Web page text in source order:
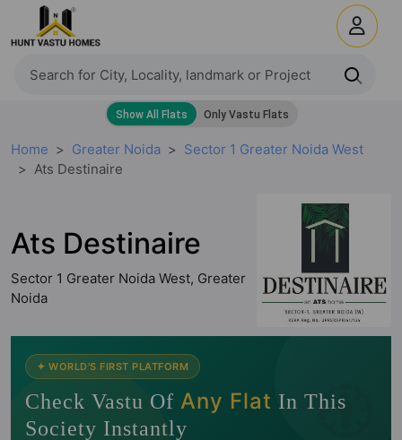
Home Greater Noida
Sector 1 Greater Noida West
Ats Destinaire
Ats Destinaire
Sector 1 Greater Noida West, Greater
Noida
🧭
✦ WORLD'S FIRST PLATFORM
Check Vastu Of Any Flat In This
Society Instantly